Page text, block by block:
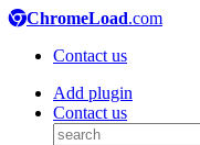
ChromeLoad.com
Contact us
Add plugin
Contact us